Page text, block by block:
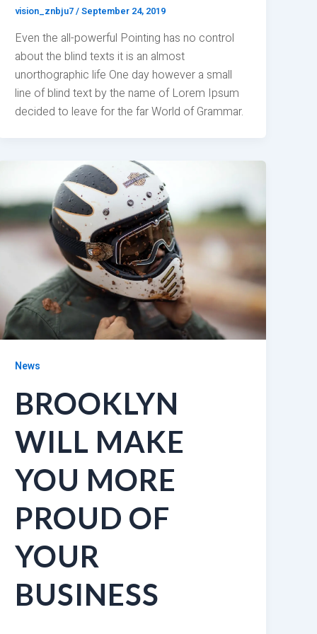
vision_znbju7/September 24, 2019
Even the all-powerful Pointing has no control
about the blind texts it is an almost
unorthographic life One day however a small
line of blind text by the name of Lorem Ipsum
decided to leave for the far World of Grammar.
News
BROOKLYN
WILL MAKE
YOU MORE
PROUD OF
YOUR
BUSINESS